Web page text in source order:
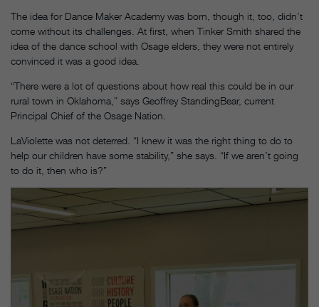
The idea for Dance Maker Academy was born, though it, too, didn’t
come without its challenges. At first, when Tinker Smith shared the
idea of the dance school with Osage elders, they were not entirely
convinced it was a good idea.
“There were a lot of questions about how real this could be in our
rural town in Oklahoma,” says Geoffrey StandingBear, current
Principal Chief of the Osage Nation.
LaViolette was not deterred. “I knew it was the right thing to do to
help our children have some stability,” she says. “If we aren’t going
to do it, then who is?”